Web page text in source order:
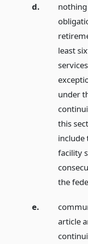
d.
least
under
this
include
facility
the
e.
article